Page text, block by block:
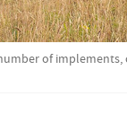
of